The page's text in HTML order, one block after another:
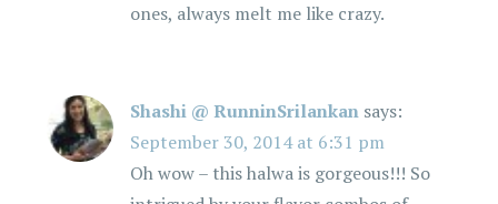
ones, always melt me like crazy.
Shashi @ RunninSrilankan says:
September 30, 2014 at 6:31 pm
Oh wow – this halwa is gorgeous!!! So